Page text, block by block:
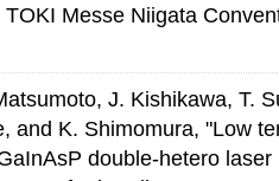
Messe Niigata
J. Kishikawa, T.
and K. Shimomura, "Low
double-hetero